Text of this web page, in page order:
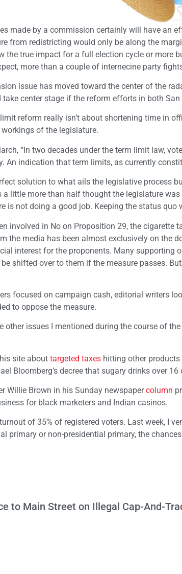
made by a commission certainly will have an
from redistricting would only be along the
the true impact for a full election cycle or more
more than a couple of internecine party
issue has moved toward the center of the
center stage if the reform efforts in both
reform really isn’t about shortening time in
of the legislature.
“In two decades under the term limit law,
An indication that term limits, as currently
solution to what ails the legislative process
a little more than half thought the legislature
is not doing a good job. Keeping the status quo
involved in No on Proposition 29, the cigarette
the media has been almost exclusively on the
interest for the proponents. Many
shifted over to them if the measure passes.
focused on campaign cash, editorial writers
to oppose the measure.
other issues I mentioned during the course of
site about targeted taxes hitting other
Bloomberg’s decree that sugary drinks over
Willie Brown in his Sunday newspapercolumn
for black marketers and Indian casinos.
of 35% of registered voters. Last week, I
primary or non-presidential primary, the
to Main Street on Illegal Cap-And-